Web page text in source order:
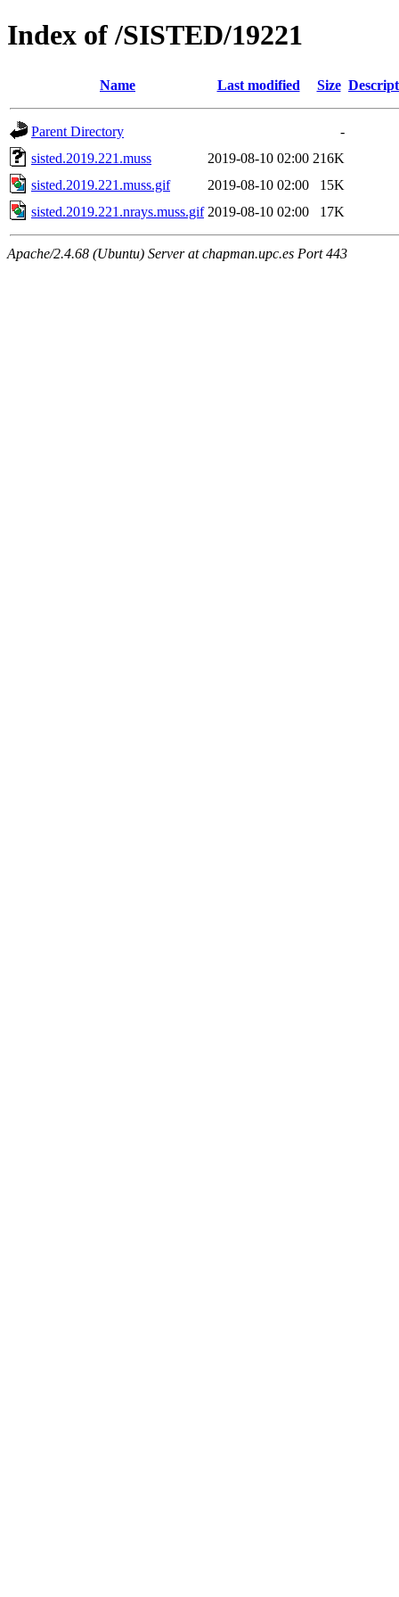
Index of /SISTED/19221
Name Last modified Size
Parent Directory
-
sisted.2019.221.muss
2019-08-10 02:00 216K
sisted.2019.221.muss.gif
2019-08-10 02:00
15K
sisted.2019.221.nrays.muss.gif 2019-08-10 02:00 17K
Apache/2.4.68 (Ubuntu) Server at chapman.upc.es Port 443